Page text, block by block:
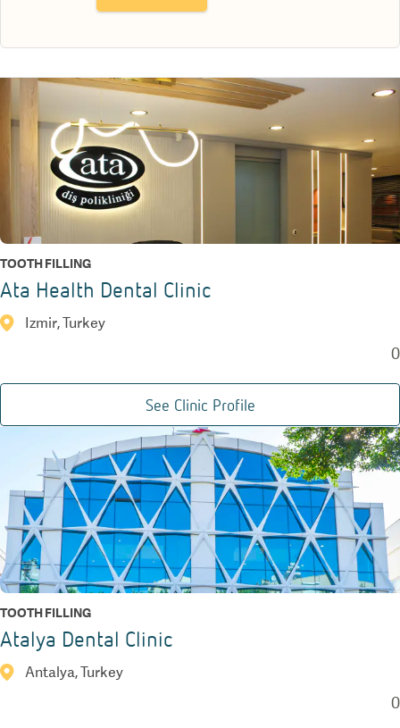
TOOTH FILLING
Ata Health Dental Clinic
Izmir, Turkey
0
See Clinic Profile
TOOTH FILLING
Atalya Dental Clinic
Antalya, Turkey
0